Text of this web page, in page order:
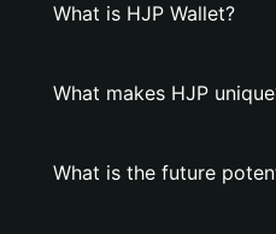
What is HJP Wallet?
What makes HJP
What is the future